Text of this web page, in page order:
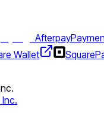
Afterpay
Wallet Square